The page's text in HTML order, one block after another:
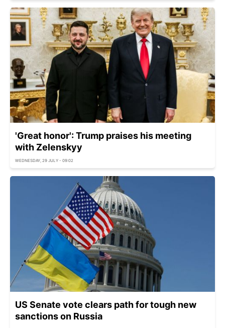
'Great honor': Trump praises his meeting
with Zelenskyy
WEDNESDAY, 29 JULY - 09:02
US Senate vote clears path for tough new
sanctions on Russia